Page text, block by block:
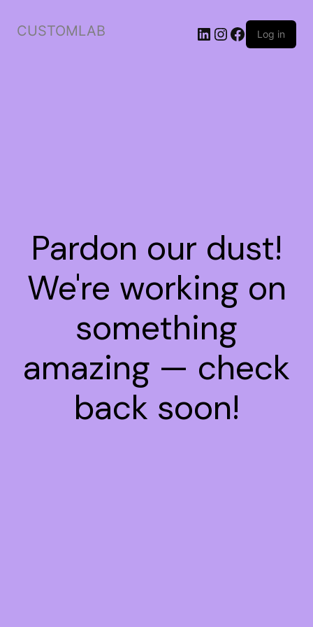
CUSTOMLAB Log in
Pardon our dust!
We're working on
something
amazing — check
back soon!